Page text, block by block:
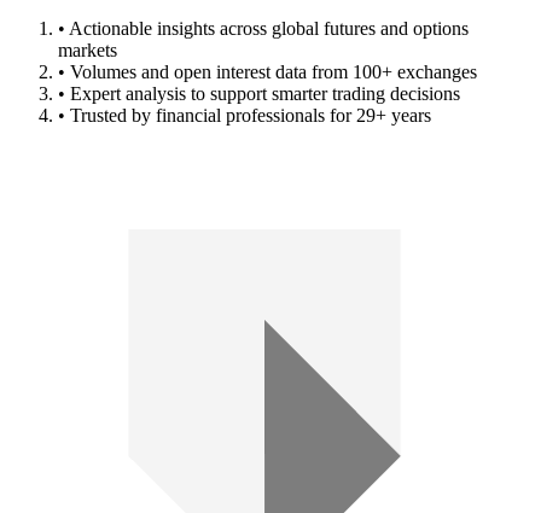
• Actionable insights across global futures and options
markets
• Volumes and open interest data from 100+ exchanges
• Expert analysis to support smarter trading decisions
• Trusted by financial professionals for 29+ years